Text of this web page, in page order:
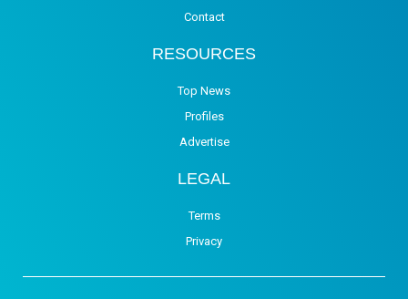
Contact
RESOURCES
Top News
Profiles
Advertise
LEGAL
Terms
Privacy